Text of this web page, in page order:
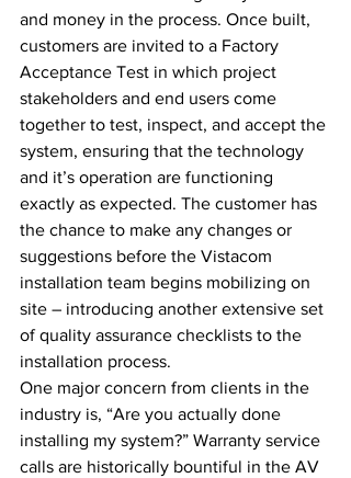
and money in the process. Once built,
customers are invited to a Factory
Acceptance Test in which project
stakeholders and end users come
together to test, inspect, and accept the
system, ensuring that the technology
and it’s operation are functioning
exactly as expected. The customer has
the chance to make any changes or
suggestions before the Vistacom
installation team begins mobilizing on
site – introducing another extensive set
of quality assurance checklists to the
installation process.
One major concern from clients in the
industry is, “Are you actually done
installing my system?” Warranty service
calls are historically bountiful in the AV